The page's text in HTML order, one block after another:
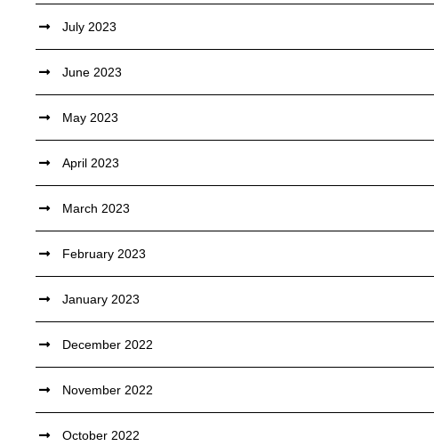
July 2023
June 2023
May 2023
April 2023
March 2023
February 2023
January 2023
December 2022
November 2022
October 2022